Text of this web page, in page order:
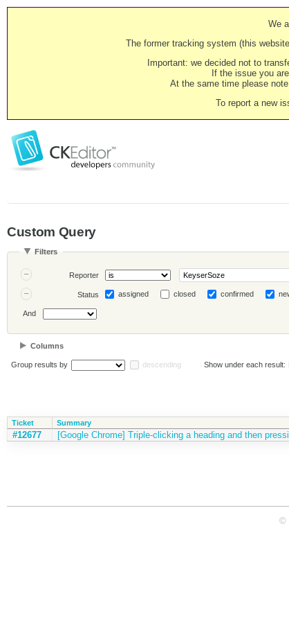
We
The former tracking system (this
Important: we decided not to
If the issue you
At the same time please
To report a new
Custom Query
Filters
Reporter
Status assigned closed confirmed
And
Columns
Group results by descending Show under each result:
Ticket Summary
#12677 [Google Chrome] Triple-clicking a heading and then
©